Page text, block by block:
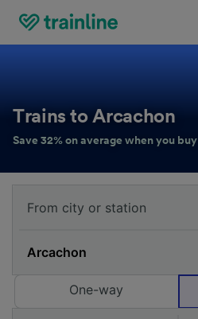
Trains to Arcachon
Save 32% on average when you
One-way